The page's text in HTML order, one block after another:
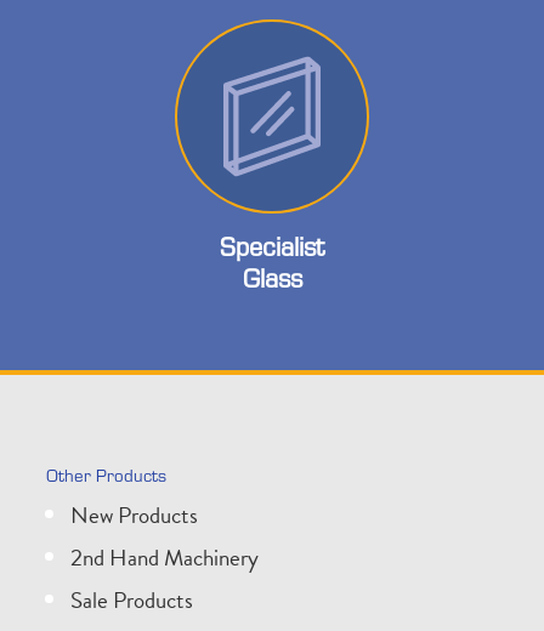
Specialist
Glass
Other Products
New Products
2nd Hand Machinery
Sale Products